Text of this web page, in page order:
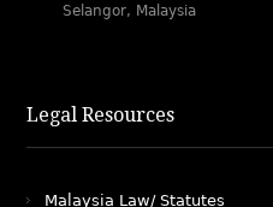
Selangor, Malaysia
Legal Resources
Malaysia Law/ Statutes